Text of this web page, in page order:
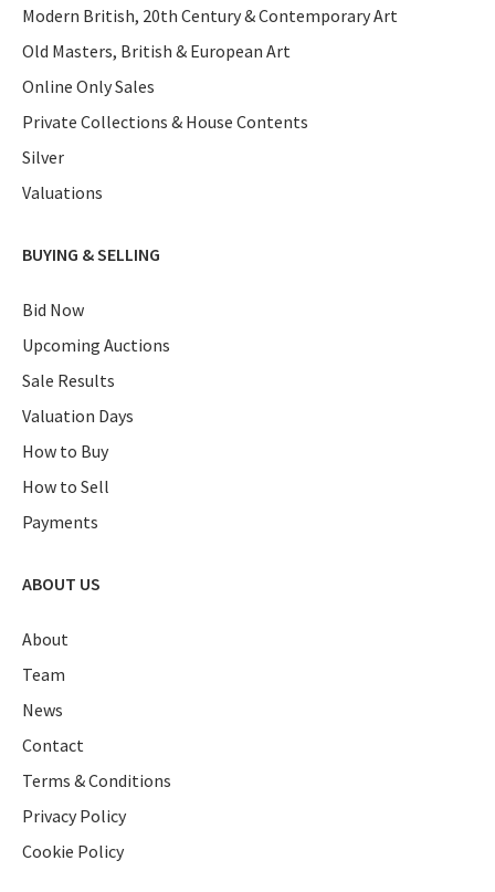
Modern British, 20th Century & Contemporary Art
Old Masters, British & European Art
Online Only Sales
Private Collections & House Contents
Silver
Valuations
BUYING & SELLING
Bid Now
Upcoming Auctions
Sale Results
Valuation Days
How to Buy
How to Sell
Payments
ABOUT US
About
Team
News
Contact
Terms & Conditions
Privacy Policy
Cookie Policy